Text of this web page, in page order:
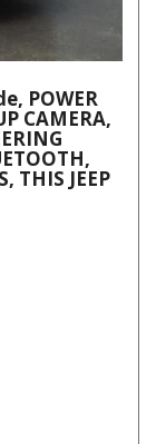
POWER
CAMERA,
THIS JEEP